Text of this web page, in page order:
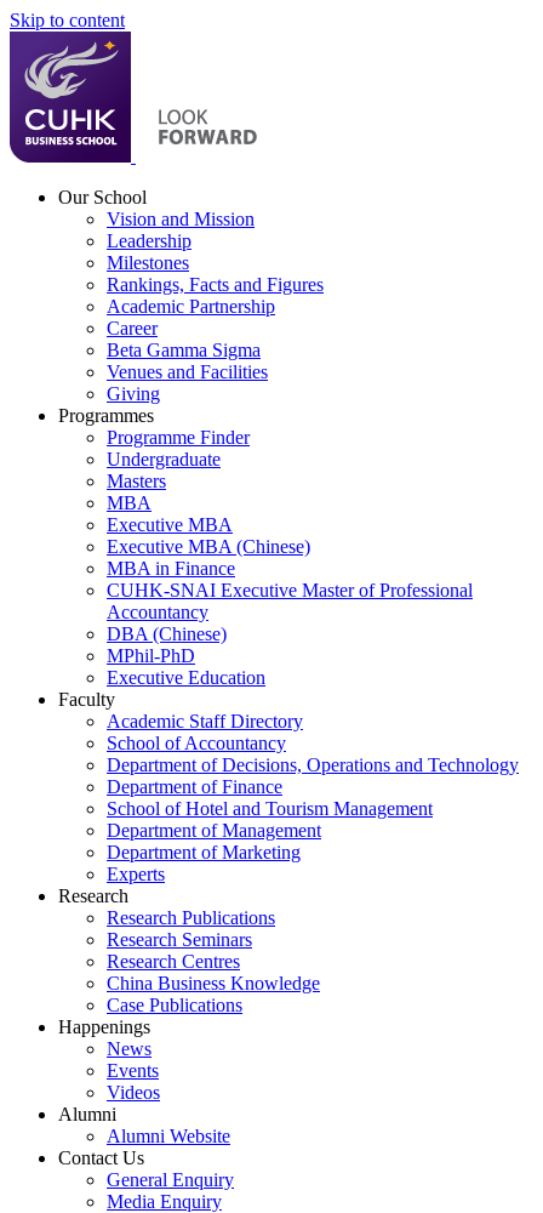
Skip to content
Our School
Vision and Mission
Leadership
Milestones
Rankings, Facts and Figures
Academic Partnership
Career
Beta Gamma Sigma
Venues and Facilities
Giving
Programmes
Programme Finder
Undergraduate
Masters
MBA
Executive MBA
Executive MBA (Chinese)
MBA in Finance
CUHK-SNAI Executive Master of Professional
Accountancy
DBA (Chinese)
MPhil-PhD
Executive Education
Faculty
Academic Staff Directory
School of Accountancy
Department of Decisions, Operations and Technology
Department of Finance
School of Hotel and Tourism Management
Department of Management
Department of Marketing
Experts
Research
Research Publications
Research Seminars
Research Centres
China Business Knowledge
Case Publications
Happenings
News
Events
Videos
Alumni
Alumni Website
Contact Us
General Enquiry
Media Enquiry